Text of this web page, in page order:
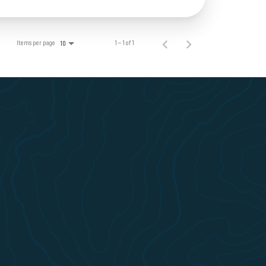
Items per page 10 1 – 1 of 1